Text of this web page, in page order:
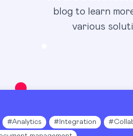
blog to learn
various
#Analytics # Integration #